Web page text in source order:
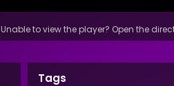
Unable to view the player? Open the
Tags